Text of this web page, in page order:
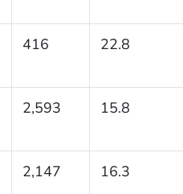
416 22.8
2,593 15.8
2,147 16.3